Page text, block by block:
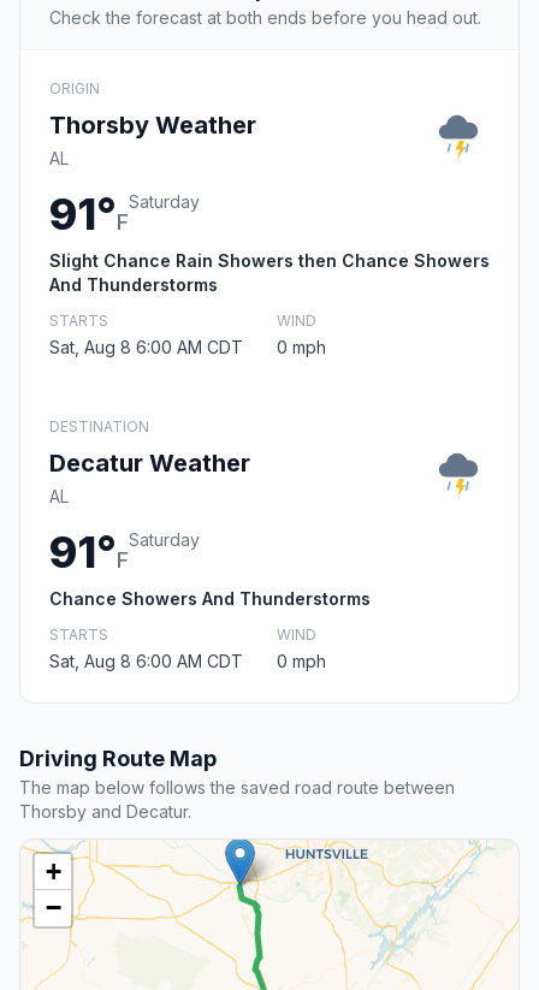
Check the forecast at both ends before you head out.
ORIGIN
Thorsby Weather
AL
91°F
Saturday
Slight Chance Rain Showers then Chance Showers
And Thunderstorms
STARTS
Sat, Aug 8 6:00 AM CDT
WIND
0 mph
DESTINATION
Decatur Weather
AL
91°F
Saturday
Chance Showers And Thunderstorms
STARTS
Sat, Aug 8 6:00 AM CDT
WIND
0 mph
Driving Route Map
The map below follows the saved road route between
Thorsby and Decatur.
+
−